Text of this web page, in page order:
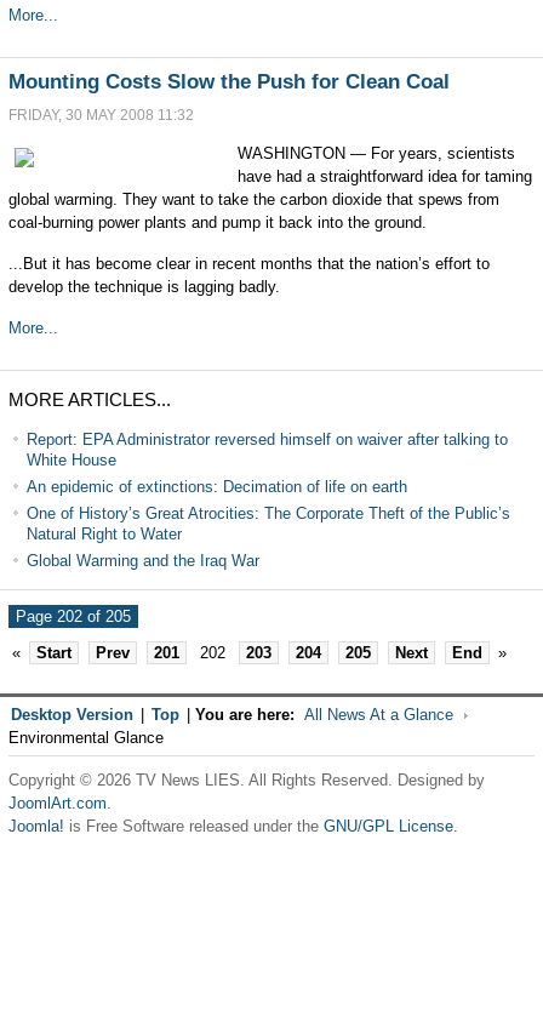
More...
Mounting Costs Slow the Push for Clean Coal
FRIDAY, 30 MAY 2008 11:32
WASHINGTON — For years, scientists
have had a straightforward idea for taming
global warming. They want to take the carbon dioxide that spews from
coal-burning power plants and pump it back into the ground.
...But it has become clear in recent months that the nation’s effort to
develop the technique is lagging badly.
More...
MORE ARTICLES...
Report: EPA Administrator reversed himself on waiver after talking to
White House
An epidemic of extinctions: Decimation of life on earth
One of History’s Great Atrocities: The Corporate Theft of the Public’s
Natural Right to Water
Global Warming and the Iraq War
Page 202 of 205
«
Start Prev 201 202 203 204 205 Next End »
Desktop Version Top You are here: All News At a Glance
Environmental Glance
Copyright © 2026 TV News LIES. All Rights Reserved. Designed by
JoomlArt.com.
Joomla! is Free Software released under the GNU/GPL License.